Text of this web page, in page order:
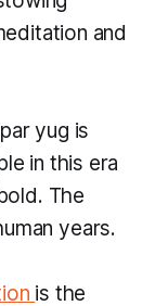
and
yug is
in this era
The
years.
is the